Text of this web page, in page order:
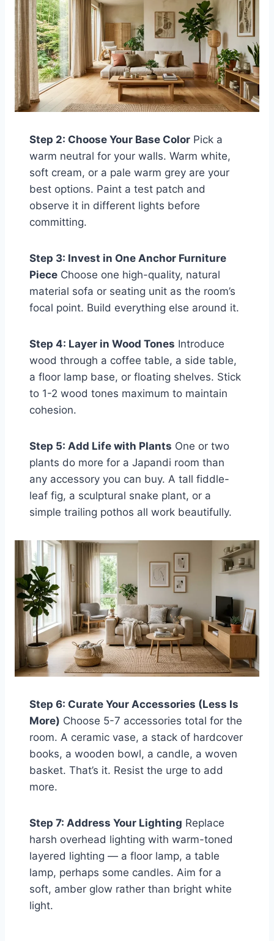
Step 2: Choose Your Base Color Pick a
warm neutral for your walls. Warm white,
soft cream, or a pale warm grey are your
best options. Paint a test patch and
observe it in different lights before
committing.
Step 3: Invest in One Anchor Furniture
Piece Choose one high-quality, natural
material sofa or seating unit as the room’s
focal point. Build everything else around it.
Step 4: Layer in Wood Tones Introduce
wood through a coffee table, a side table,
a floor lamp base, or floating shelves. Stick
to 1-2 wood tones maximum to maintain
cohesion.
Step 5: Add Life with Plants One or two
plants do more for a Japandi room than
any accessory you can buy. A tall fiddle-
leaf fig, a sculptural snake plant, or a
simple trailing pothos all work beautifully.
Step 6: Curate Your Accessories (Less Is
More) Choose 5-7 accessories total for the
room. A ceramic vase, a stack of hardcover
books, a wooden bowl, a candle, a woven
basket. That’s it. Resist the urge to add
more.
Step 7: Address Your Lighting Replace
harsh overhead lighting with warm-toned
layered lighting — a floor lamp, a table
lamp, perhaps some candles. Aim for a
soft, amber glow rather than bright white
light.